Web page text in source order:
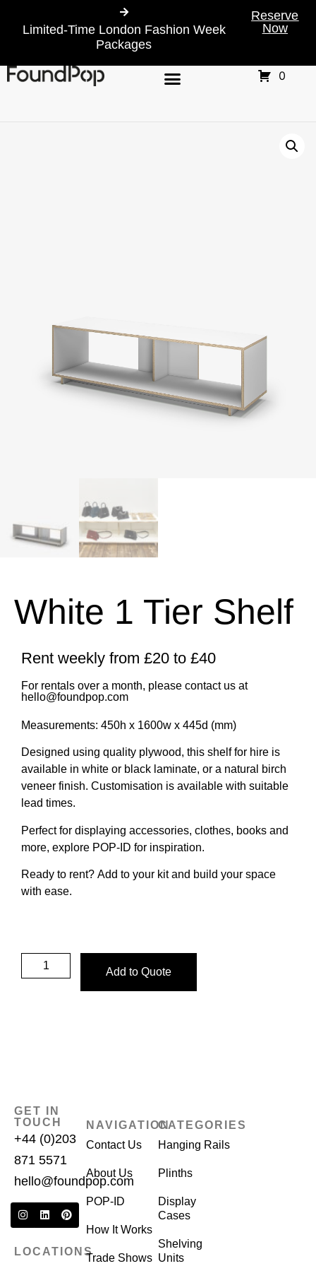
Limited-Time London Fashion Week
Packages
Reserve
Now
0
White 1 Tier Shelf
Rent weekly from £20 to £40
For rentals over a month, please contact us at
hello@foundpop.com
Measurements: 450h x 1600w x 445d (mm)
Designed using quality plywood, this shelf for hire is
available in white or black laminate, or a natural birch
veneer finish. Customisation is available with suitable
lead times.
Perfect for displaying accessories, clothes, books and
more, explore POP-ID for inspiration.
Ready to rent? Add to your kit and build your space
with ease.
Add to Quote
GET IN
TOUCH
+44 (0)203
871 5571
hello@foundpop.com
LOCATIONS
NAVIGATION
Contact Us
About Us
POP-ID
How It Works
Trade Shows
CATEGORIES
Hanging Rails
Plinths
Display
Cases
Shelving
Units